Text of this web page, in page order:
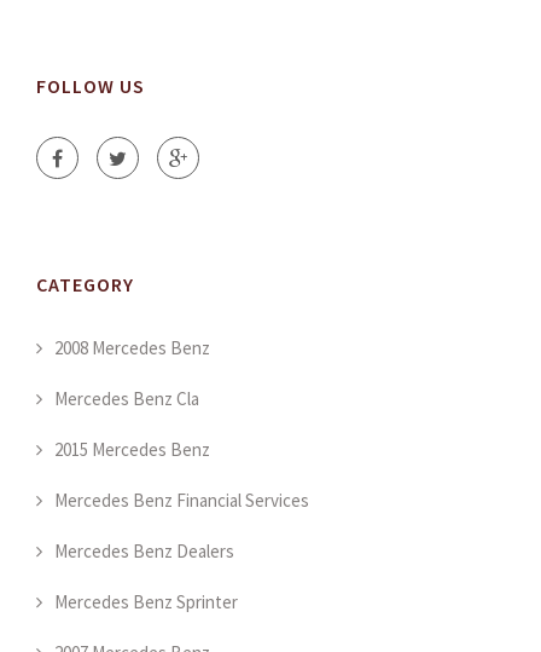
FOLLOW US
CATEGORY
2008 Mercedes Benz
Mercedes Benz Cla
2015 Mercedes Benz
Mercedes Benz Financial Services
Mercedes Benz Dealers
Mercedes Benz Sprinter